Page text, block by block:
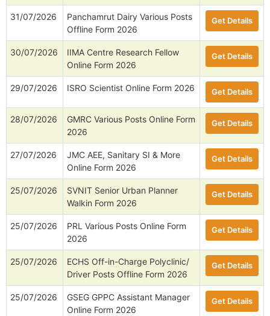
31/07/2026
Panchamrut Dairy Various Posts
Offline Form 2026
Get Details
30/07/2026
IIMA Centre Research Fellow
Online Form 2026
Get Details
29/07/2026 ISRO Scientist Online Form 2026 Get Details
28/07/2026
GMRC Various Posts Online Form
2026
Get Details
27/07/2026
JMC AEE, Sanitary SI & More
Online Form 2026
Get Details
25/07/2026
SVNIT Senior Urban Planner
Walkin Form 2026
Get Details
25/07/2026
PRL Various Posts Online Form
2026
Get Details
25/07/2026
ECHS Off-in-Charge Polyclinic/
Driver Posts Offline Form 2026
Get Details
25/07/2026
GSEG GPPC Assistant Manager
Online Form 2026
Get Details